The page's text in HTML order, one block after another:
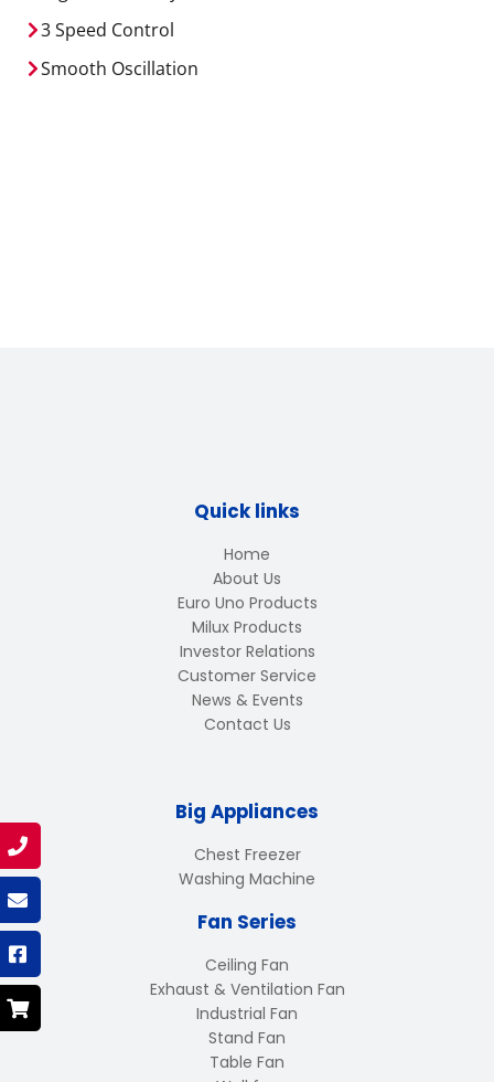
3 Speed Control
Smooth Oscillation
Quick links
Home
About Us
Euro Uno Products
Milux Products
Investor Relations
Customer Service
News & Events
Contact Us
Big Appliances
Chest Freezer
Washing Machine
Fan Series
Ceiling Fan
Exhaust & Ventilation Fan
Industrial Fan
Stand Fan
Table Fan